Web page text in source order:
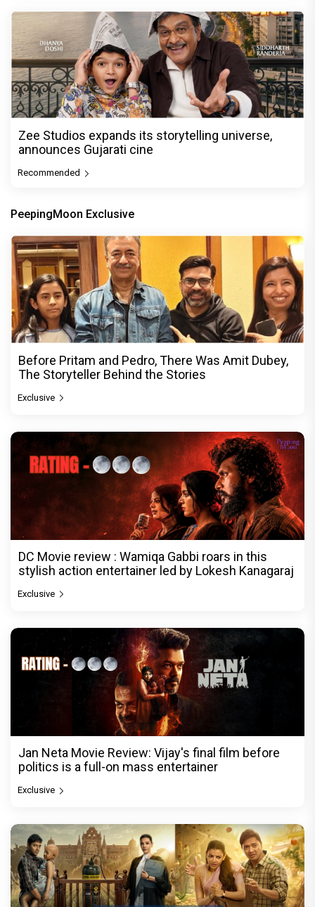
Zee Studios expands its storytelling universe,
announces Gujarati cine
Recommended
PeepingMoon Exclusive
Before Pritam and Pedro, There Was Amit Dubey,
The Storyteller Behind the Stories
Exclusive
DC Movie review : Wamiqa Gabbi roars in this
stylish action entertainer led by Lokesh Kanagaraj
Exclusive
Jan Neta Movie Review: Vijay's final film before
politics is a full-on mass entertainer
Exclusive